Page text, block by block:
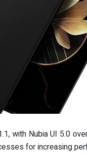
with Nubia UI 5.0
for increasing